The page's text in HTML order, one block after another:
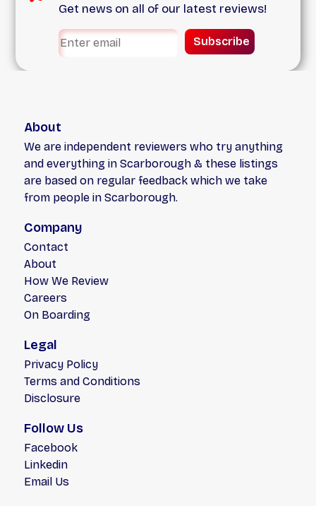
Get news on all of our latest reviews!
Subscribe
About
We are independent reviewers who try anything
and everything in Scarborough & these listings
are based on regular feedback which we take
from people in Scarborough.
Company
Contact
About
How We Review
Careers
On Boarding
Legal
Privacy Policy
Terms and Conditions
Disclosure
Follow Us
Facebook
Linkedin
Email Us